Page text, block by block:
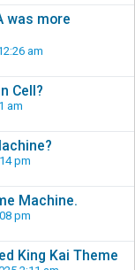
was more
am
Cell?
am
pm
Machine.
pm
King Kai Theme